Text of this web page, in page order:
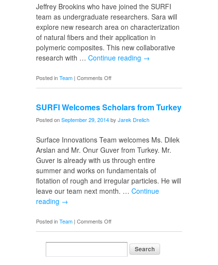
Jeffrey Brookins who have joined the SURFI
team as undergraduate researchers. Sara will
explore new research area on characterization
of natural fibers and their application in
polymeric composites. This new collaborative
research with … Continue reading →
Posted inTeam | Comments Offon
New
Researchers
SURFI Welcomes Scholars from Turkey
Posted onSeptember 29, 2014by Jarek Drelich
Surface Innovations Team welcomes Ms. Dilek
Arslan and Mr. Onur Guver from Turkey. Mr.
Guver is already with us through entire
summer and works on fundamentals of
flotation of rough and irregular particles. He will
leave our team next month. … Continue
reading →
Posted inTeam | Comments Offon
SURFI
Welcomes